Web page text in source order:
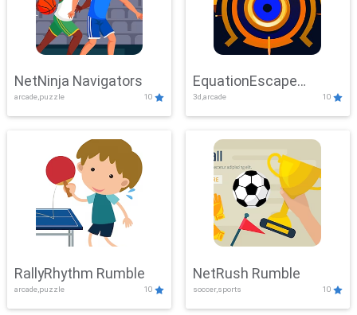
NetNinja Navigators
arcade,puzzle 10
EquationEscape
Adventure
3d,arcade 10
RallyRhythm Rumble
arcade,puzzle 10
NetRush Rumble
soccer,sports 10